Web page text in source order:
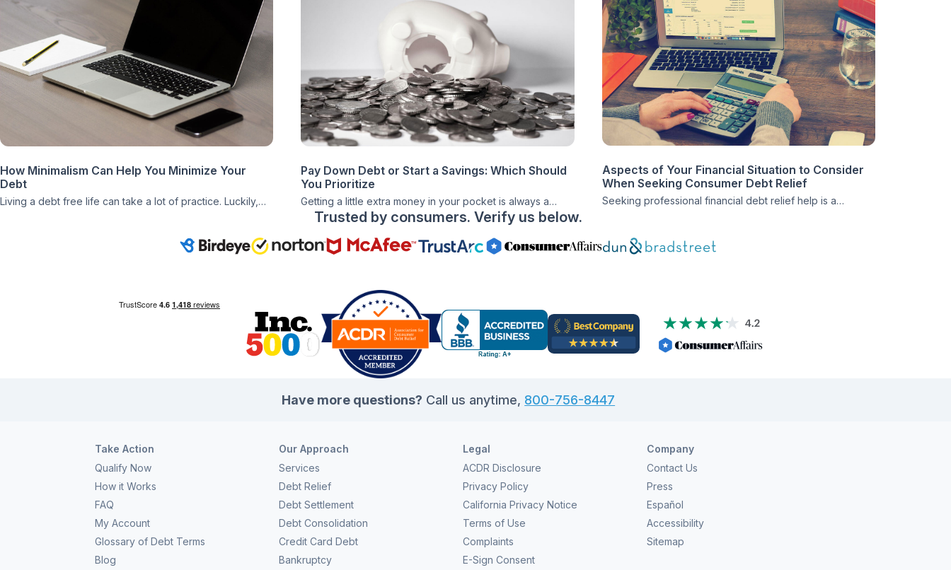
How Minimalism Can Help You Minimize Your
Debt
Living a debt free life can take a lot of practice. Luckily,
comes to minimalism, it turns out that this particular lifestyle
Pay Down Debt or Start a Savings: Which Should
You Prioritize
Getting a little extra money in your pocket is always a
great feeling. Whether you’re getting a nice holiday
just stumbled upon a way to get a little additional cash,
Aspects of Your Financial Situation to Consider
When Seeking Consumer Debt Relief
Seeking professional financial debt relief help is a
before enrolling in a consumer debt relief plan, it’s
Trusted by consumers. Verify us below.
Have more questions? Call us anytime, 800-756-8447
Take Action
Qualify Now
How it Works
FAQ
My Account
Glossary of Debt Terms
Blog
Our Approach
Services
Debt Relief
Debt Settlement
Debt Consolidation
Credit Card Debt
Bankruptcy
Legal
ACDR Disclosure
Privacy Policy
California Privacy Notice
Terms of Use
Complaints
E-Sign Consent
Company
Contact Us
Press
Español
Accessibility
Sitemap